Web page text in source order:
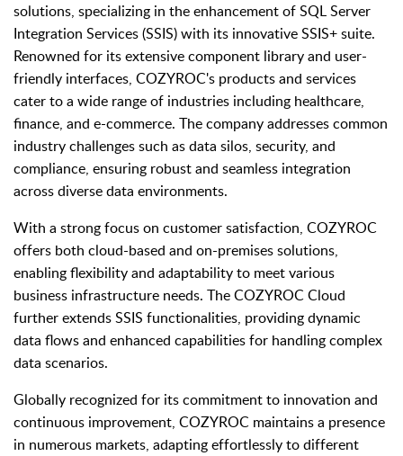
solutions, specializing in the enhancement of SQL Server
Integration Services (SSIS) with its innovative SSIS+ suite.
Renowned for its extensive component library and user-
friendly interfaces, COZYROC's products and services
cater to a wide range of industries including healthcare,
finance, and e-commerce. The company addresses common
industry challenges such as data silos, security, and
compliance, ensuring robust and seamless integration
across diverse data environments.
With a strong focus on customer satisfaction, COZYROC
offers both cloud-based and on-premises solutions,
enabling flexibility and adaptability to meet various
business infrastructure needs. The COZYROC Cloud
further extends SSIS functionalities, providing dynamic
data flows and enhanced capabilities for handling complex
data scenarios.
Globally recognized for its commitment to innovation and
continuous improvement, COZYROC maintains a presence
in numerous markets, adapting effortlessly to different